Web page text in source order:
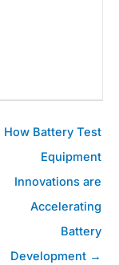
Profil des
Profil
How Battery Test
Equipment
Innovations are
Accelerating
Battery
Development →